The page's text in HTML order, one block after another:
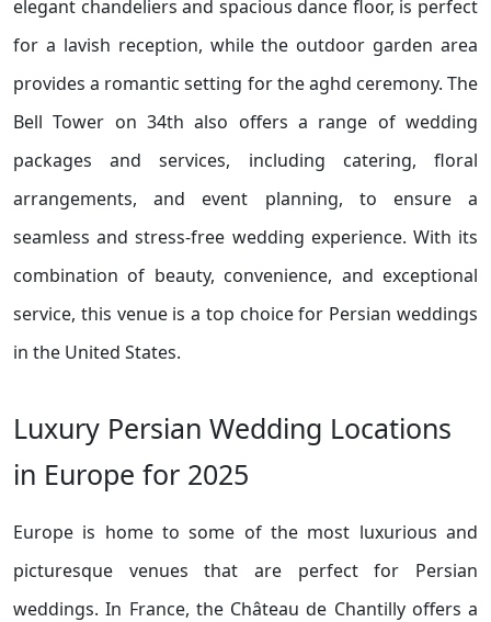
elegant chandeliers and spacious dance floor, is perfect
for a lavish reception, while the outdoor garden area
provides a romantic setting for the aghd ceremony. The
Bell Tower on 34th also offers a range of wedding
packages and services, including catering, floral
arrangements, and event planning, to ensure a
seamless and stress-free wedding experience. With its
combination of beauty, convenience, and exceptional
service, this venue is a top choice for Persian weddings
in the United States.
Luxury Persian Wedding Locations
in Europe for 2025
Europe is home to some of the most luxurious and
picturesque venues that are perfect for Persian
weddings. In France, the Château de Chantilly offers a